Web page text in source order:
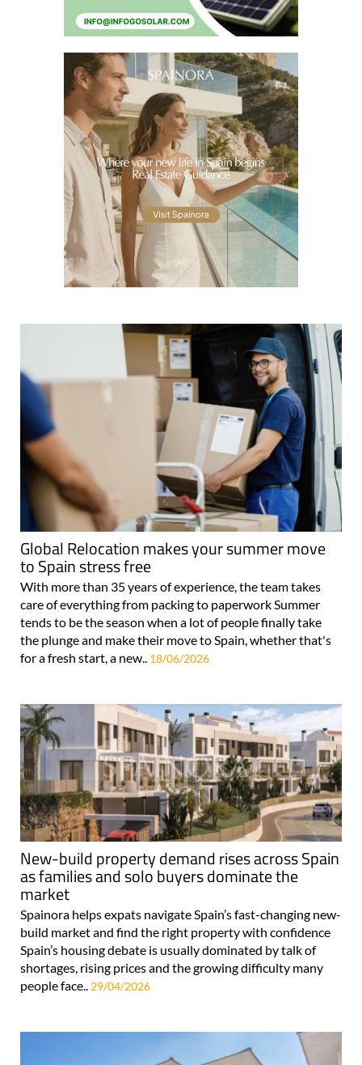
Global Relocation makes your summer move
to Spain stress free
With more than 35 years of experience, the team takes
care of everything from packing to paperwork Summer
tends to be the season when a lot of people finally take
the plunge and make their move to Spain, whether that's
for a fresh start, a new.. 18/06/2026
New-build property demand rises across Spain
as families and solo buyers dominate the
market
Spainora helps expats navigate Spain’s fast-changing new-
build market and find the right property with confidence
Spain’s housing debate is usually dominated by talk of
shortages, rising prices and the growing difficulty many
people face.. 29/04/2026